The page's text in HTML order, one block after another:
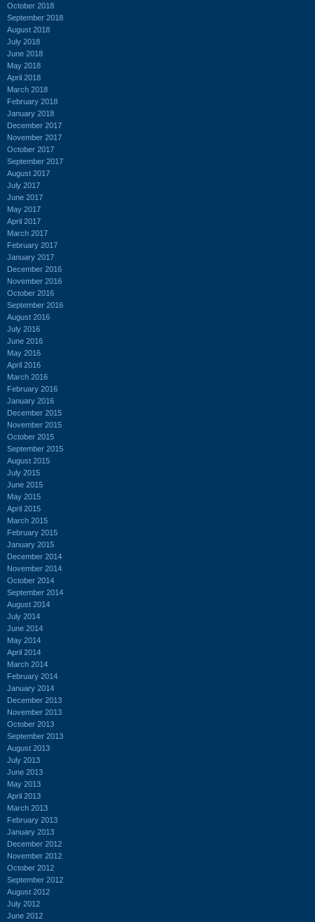
October 2018
September 2018
August 2018
July 2018
June 2018
May 2018
April 2018
March 2018
February 2018
January 2018
December 2017
November 2017
October 2017
September 2017
August 2017
July 2017
June 2017
May 2017
April 2017
March 2017
February 2017
January 2017
December 2016
November 2016
October 2016
September 2016
August 2016
July 2016
June 2016
May 2016
April 2016
March 2016
February 2016
January 2016
December 2015
November 2015
October 2015
September 2015
August 2015
July 2015
June 2015
May 2015
April 2015
March 2015
February 2015
January 2015
December 2014
November 2014
October 2014
September 2014
August 2014
July 2014
June 2014
May 2014
April 2014
March 2014
February 2014
January 2014
December 2013
November 2013
October 2013
September 2013
August 2013
July 2013
June 2013
May 2013
April 2013
March 2013
February 2013
January 2013
December 2012
November 2012
October 2012
September 2012
August 2012
July 2012
June 2012